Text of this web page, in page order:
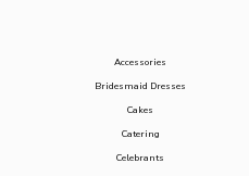
Accessories
Bridesmaid Dresses
Cakes
Catering
Celebrants